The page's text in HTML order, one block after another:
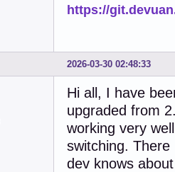
https://
2026-03-30 02:48:33
Hi all, I have
upgraded from
working very
switching.
dev knows